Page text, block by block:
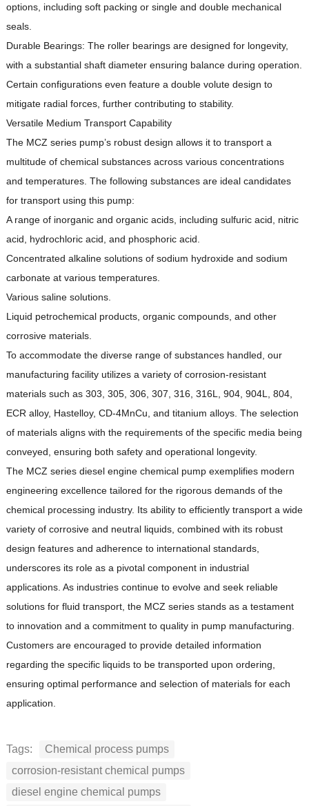
options, including soft packing or single and double mechanical
seals.
Durable Bearings: The roller bearings are designed for longevity,
with a substantial shaft diameter ensuring balance during operation.
Certain configurations even feature a double volute design to
mitigate radial forces, further contributing to stability.
Versatile Medium Transport Capability
The MCZ series pump’s robust design allows it to transport a
multitude of chemical substances across various concentrations
and temperatures. The following substances are ideal candidates
for transport using this pump:
A range of inorganic and organic acids, including sulfuric acid, nitric
acid, hydrochloric acid, and phosphoric acid.
Concentrated alkaline solutions of sodium hydroxide and sodium
carbonate at various temperatures.
Various saline solutions.
Liquid petrochemical products, organic compounds, and other
corrosive materials.
To accommodate the diverse range of substances handled, our
manufacturing facility utilizes a variety of corrosion-resistant
materials such as 303, 305, 306, 307, 316, 316L, 904, 904L, 804,
ECR alloy, Hastelloy, CD-4MnCu, and titanium alloys. The selection
of materials aligns with the requirements of the specific media being
conveyed, ensuring both safety and operational longevity.
The MCZ series diesel engine chemical pump exemplifies modern
engineering excellence tailored for the rigorous demands of the
chemical processing industry. Its ability to efficiently transport a wide
variety of corrosive and neutral liquids, combined with its robust
design features and adherence to international standards,
underscores its role as a pivotal component in industrial
applications. As industries continue to evolve and seek reliable
solutions for fluid transport, the MCZ series stands as a testament
to innovation and a commitment to quality in pump manufacturing.
Customers are encouraged to provide detailed information
regarding the specific liquids to be transported upon ordering,
ensuring optimal performance and selection of materials for each
application.
Tags:
Chemical process pumps
corrosion-resistant chemical pumps
diesel engine chemical pumps